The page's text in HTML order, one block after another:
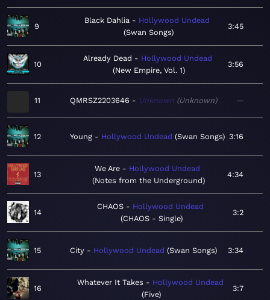
9
Black Dahlia
Hollywood Undead
Swan Songs
3:45
10
Already Dead
Hollywood Undead
New Empire, Vol. 1
3:56
11 QMRSZ2203646 Unknown Unknown —
12 Young Hollywood Undead Swan Songs 3:16
13
We Are
Hollywood Undead
Notes from the Underground
4:34
14
CHAOS
Hollywood Undead
CHAOS - Single
3:2
15 City Hollywood Undead Swan Songs 3:34
16
Whatever It Takes
Hollywood Undead
Five
3:7